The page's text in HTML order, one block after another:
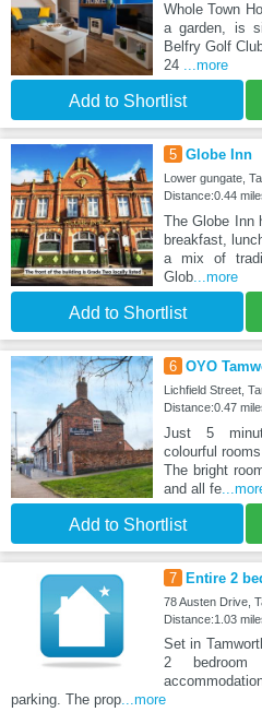
Whole Town
a garden, is
Belfry Golf
24 ...more
Add to Shortlist
5 Globe Inn
Lower gungate,
Distance:0.44
The Globe Inn
breakfast,
a mix of
Glob...more
Add to Shortlist
6 OYO
Lichfield Street,
Distance:0.47
Just 5
colourful
The bright
and all fe
Add to Shortlist
7 Entire 2
78 Austen Drive,
Distance:1.03
Set in
2 bedroom
parking. The prop...more